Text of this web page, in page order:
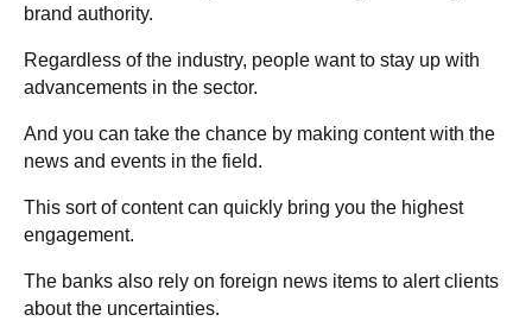
brand authority.
Regardless of the industry, people want to stay up with
advancements in the sector.
And you can take the chance by making content with the
news and events in the field.
This sort of content can quickly bring you the highest
engagement.
The banks also rely on foreign news items to alert clients
about the uncertainties.